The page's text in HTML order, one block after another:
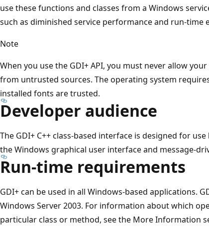
use these functions and classes from a Windows
such as diminished service performance and run-time
Note
When you use the GDI+ API, you must never allow
from untrusted sources. The operating system
installed fonts are trusted.
Developer audience
The GDI+ C++ class-based interface is designed for
the Windows graphical user interface and message-
Run-time requirements
GDI+ can be used in all Windows-based applications.
Windows Server 2003. For information about which
particular class or method, see the More Information